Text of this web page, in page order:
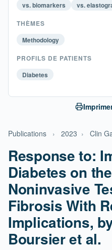
Publications › 2023 › Clin
Response to:
Diabetes on
Noninvasive
Fibrosis With
Implications,
Boursier et al.
vs. biomarkers
vs.
THÈMES
Methodology
PROFILS DE PATIENTS
Diabetes